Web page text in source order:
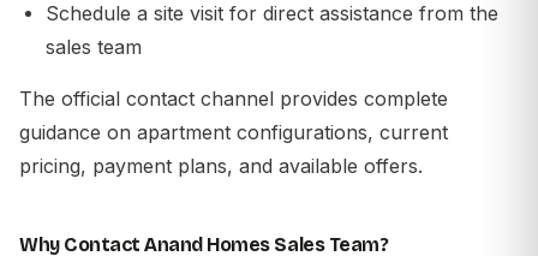
Schedule a site visit for direct assistance from the
sales team
The official contact channel provides complete
guidance on apartment configurations, current
pricing, payment plans, and available offers.
Why Contact Anand Homes Sales Team?